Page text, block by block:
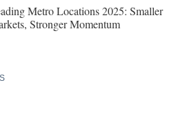
Metro Locations 2025: Smaller
Stronger Momentum